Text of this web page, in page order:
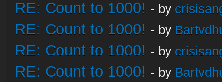
RE: Count to 1000! - by
RE: Count to 1000! - by
RE: Count to 1000! - by
RE: Count to 1000! - by